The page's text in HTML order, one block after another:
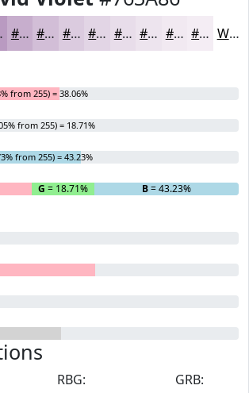
#C7AECD #D2BED7 #DBCBDF #E2D5E5 #E8DDEA #EDE4EE #F1E9F1 #F4EDF4 White
from 255) = 38.06%
from 255) = 18.71%
from 255) = 43.23%
G = 18.71% B= 43.23%
RBG:
GRB: